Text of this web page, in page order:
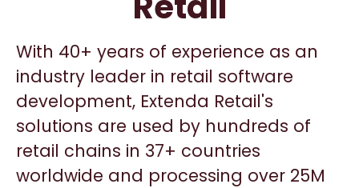
With 40+ years of experience as an
industry leader in retail software
development, Extenda Retail's
solutions are used by hundreds of
retail chains in 37+ countries
worldwide and processing over 25M